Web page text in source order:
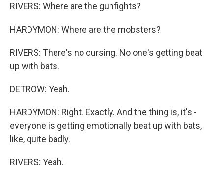
RIVERS: Where are the gunfights?
HARDYMON: Where are the mobsters?
RIVERS: There's no cursing. No one's getting beat
up with bats.
DETROW: Yeah.
HARDYMON: Right. Exactly. And the thing is, it's -
everyone is getting emotionally beat up with bats,
like, quite badly.
RIVERS: Yeah.